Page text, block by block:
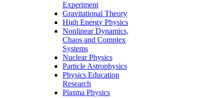
Experiment
Gravitational Theory
High Energy Physics
Nonlinear Dynamics,
Chaos and Complex
Systems
Nuclear Physics
Particle Astrophysics
Physics Education
Research
Plasma Physics